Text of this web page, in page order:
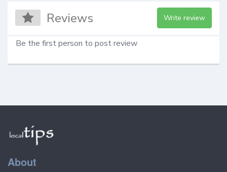
Reviews Write review
Be the first person to post review
About